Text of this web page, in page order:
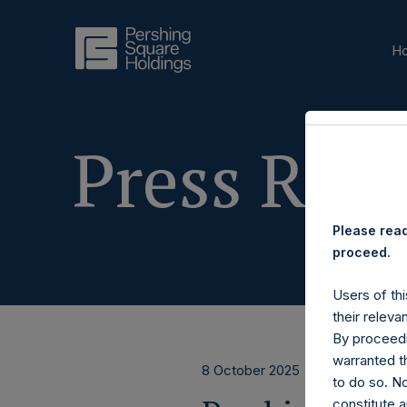
Press
8 October 2025
Please
proceed.
Users of
their
By
warranted
to do so.